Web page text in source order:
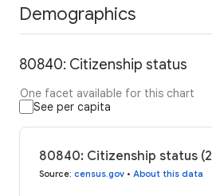
Demographics
80840: Citizenship status
One facet available for this chart
See per capita
80840: Citizenship status
Source: census.gov • About this data